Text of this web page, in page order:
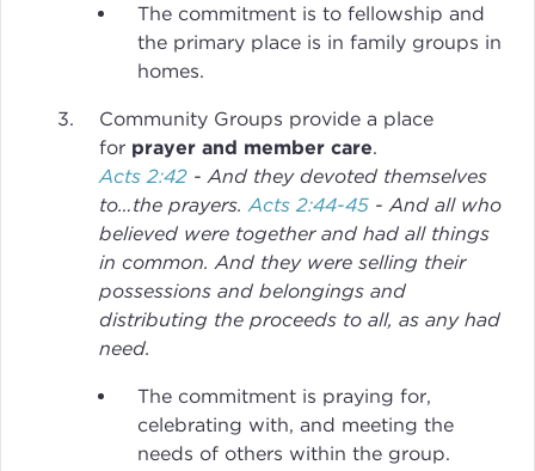
The commitment is to fellowship and
the primary place is in family groups in
homes.
Community Groups provide a place
for prayer and member care.
Acts 2:42 - And they devoted themselves
to…the prayers. Acts 2:44-45 - And all who
believed were together and had all things
in common. And they were selling their
possessions and belongings and
distributing the proceeds to all, as any had
need.
The commitment is praying for,
celebrating with, and meeting the
needs of others within the group.